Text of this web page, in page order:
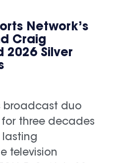
Network’s
Craig
2026 Silver
broadcast duo
three decades
television